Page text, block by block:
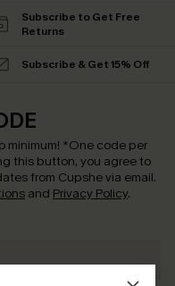
Subscribe to Get Free
Returns
Subscribe & Get 15% Off
minimum! *One code per
this button, you agree to
from Cupshe via email.
and Privacy Policy.